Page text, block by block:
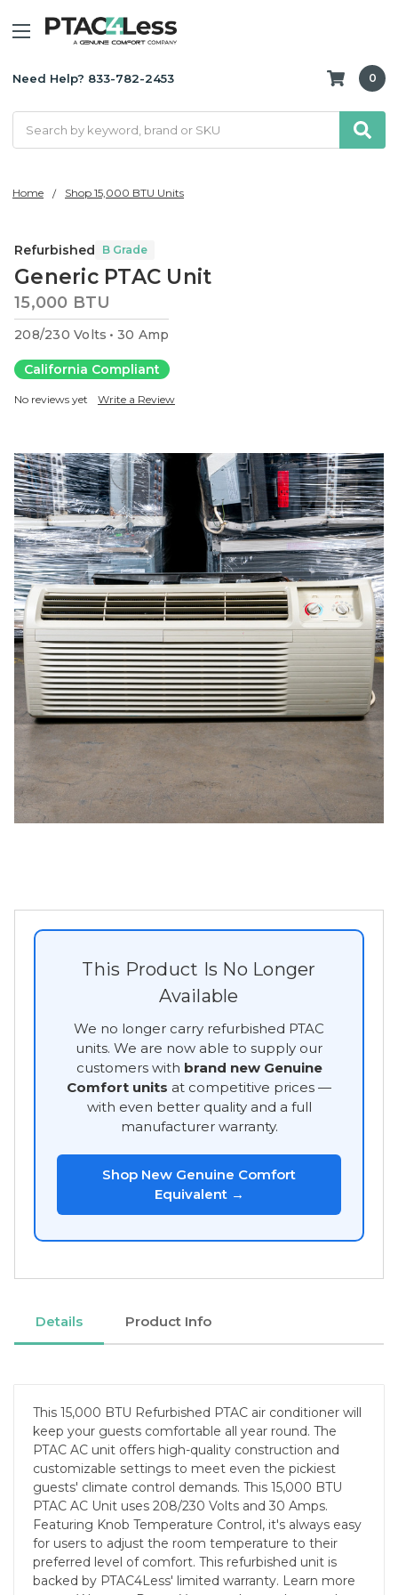
Need Help? 833-782-2453 0
Home Shop 15,000 BTU Units
Refurbished B Grade
Generic PTAC Unit
15,000 BTU
208/230 Volts 30 Amp
California Compliant
No reviews yet Write a Review
This Product Is No Longer
Available
We no longer carry refurbished PTAC
units. We are now able to supply our
customers with brand new Genuine
Comfort units at competitive prices —
with even better quality and a full
manufacturer warranty.
Shop New Genuine Comfort
Equivalent →
Details Product Info
This 15,000 BTU Refurbished PTAC air conditioner will
keep your guests comfortable all year round. The
PTAC AC unit offers high-quality construction and
customizable settings to meet even the pickiest
guests' climate control demands. This 15,000 BTU
PTAC AC Unit uses 208/230 Volts and 30 Amps.
Featuring Knob Temperature Control, it's always easy
for users to adjust the room temperature to their
preferred level of comfort. This refurbished unit is
backed by PTAC4Less' limited warranty. Learn more